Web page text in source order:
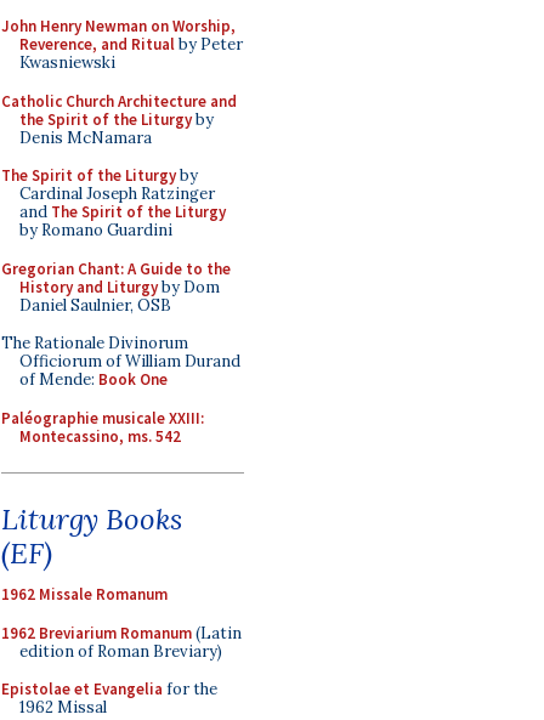
John Henry Newman on Worship,
Reverence, and Ritualby Peter
Kwasniewski
Catholic Church Architecture and
the Spirit of the Liturgyby
Denis McNamara
The Spirit of the Liturgyby
Cardinal Joseph Ratzinger
and The Spirit of the Liturgy
by Romano Guardini
Gregorian Chant: A Guide to the
History and Liturgyby Dom
Daniel Saulnier, OSB
The Rationale Divinorum
Officiorum of William Durand
of Mende: Book One
Paléographie musicale XXIII:
Montecassino, ms. 542
Liturgy Books
(EF)
1962 Missale Romanum
1962 Breviarium Romanum(Latin
edition of Roman Breviary)
Epistolae et Evangelia for the
1962 Missal